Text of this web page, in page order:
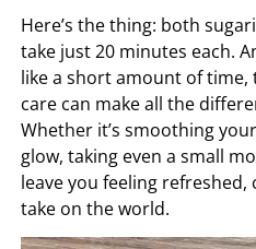
Here’s the thing: both
take just 20 minutes each.
like a short amount of time,
care can make all the
Whether it’s smoothing
glow, taking even a small
leave you feeling
take on the world.